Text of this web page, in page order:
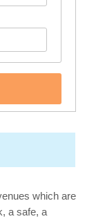
which are
a safe, a